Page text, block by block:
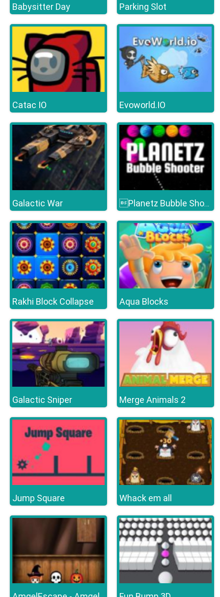
Babysitter Day Parking Slot
Catac IO Evoworld.IO
Galactic War Planetz Bubble Shooter
Rakhi Block Collapse Aqua Blocks
Galactic Sniper Merge Animals 2
Jump Square Whack em all